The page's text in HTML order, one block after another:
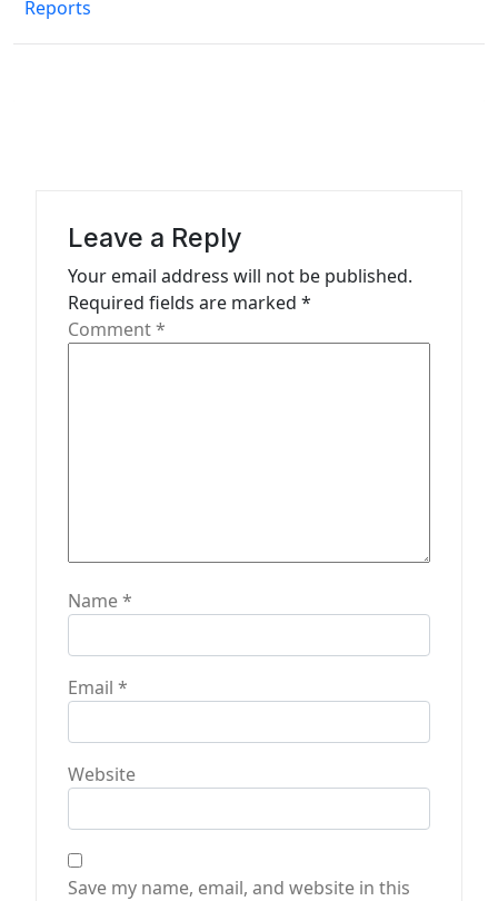
a
Reports
Leave a Reply
Your email address will not be published.
Required fields are marked *
Comment*
Name*
Email *
Website
Save my name, email, and website in this